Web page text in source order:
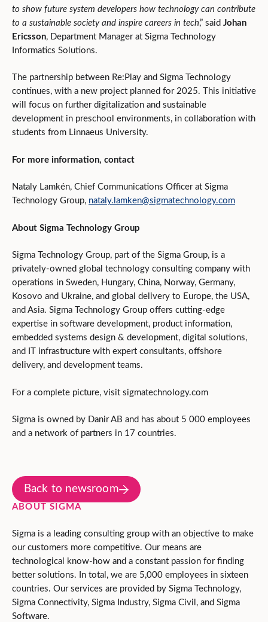
to show future system developers how technology can contribute
to a sustainable society and inspire careers in tech,” said Johan
Ericsson, Department Manager at Sigma Technology
Informatics Solutions.
The partnership between Re:Play and Sigma Technology
continues, with a new project planned for 2025. This initiative
will focus on further digitalization and sustainable
development in preschool environments, in collaboration with
students from Linnaeus University.
For more information, contact
Nataly Lamkén, Chief Communications Officer at Sigma
Technology Group, nataly.lamken@sigmatechnology.com
About Sigma Technology Group
Sigma Technology Group, part of the Sigma Group, is a
privately-owned global technology consulting company with
operations in Sweden, Hungary, China, Norway, Germany,
Kosovo and Ukraine, and global delivery to Europe, the USA,
and Asia. Sigma Technology Group offers cutting-edge
expertise in software development, product information,
embedded systems design & development, digital solutions,
and IT infrastructure with expert consultants, offshore
delivery, and development teams.
For a complete picture, visit sigmatechnology.com
Sigma is owned by Danir AB and has about 5 000 employees
and a network of partners in 17 countries.
Back to newsroom
ABOUT SIGMA
Sigma is a leading consulting group with an objective to make
our customers more competitive. Our means are
technological know-how and a constant passion for finding
better solutions. In total, we are 5,000 employees in sixteen
countries. Our services are provided by Sigma Technology,
Sigma Connectivity, Sigma Industry, Sigma Civil, and Sigma
Software.